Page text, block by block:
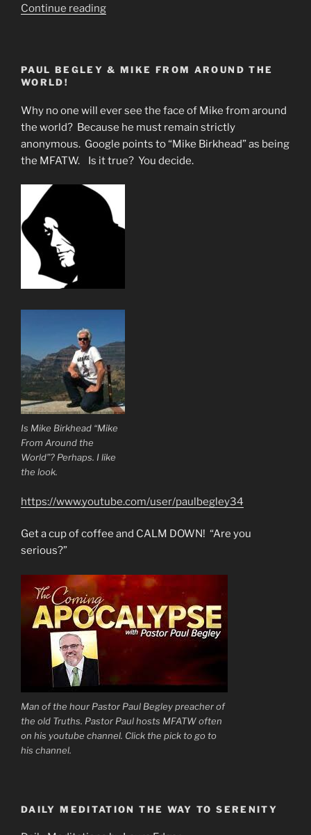
Continue reading“Natural
(Covid
SARS-
CoV-
2”
PAUL BEGLEY & MIKE FROM AROUND THE
WORLD!
Why no one will ever see the face of Mike from around
the world? Because he must remain strictly
anonymous. Google points to “Mike Birkhead” as being
the MFATW. Is it true? You decide.
Is Mike Birkhead “Mike
From Around the
World”? Perhaps. I like
the look.
https://www.youtube.com/user/paulbegley34
Get a cup of coffee and CALM DOWN! “Are you
serious?”
Man of the hour Pastor Paul Begley preacher of
the old Truths. Pastor Paul hosts MFATW often
on his youtube channel. Click the pick to go to
his channel.
DAILY MEDITATION THE WAY TO SERENITY